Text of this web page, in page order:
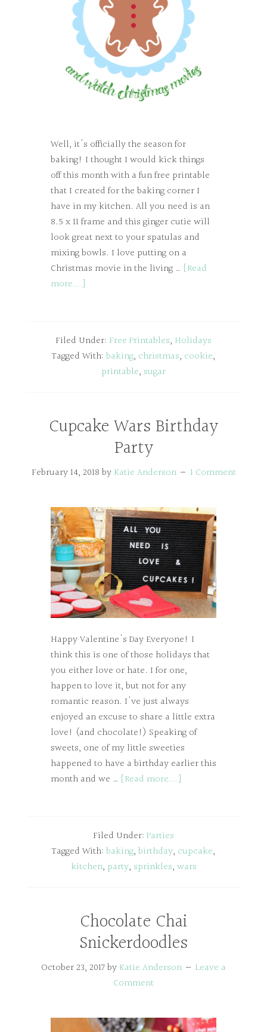
Well, it's officially the season for
baking! I thought I would kick things
off this month with a fun free printable
that I created for the baking corner I
have in my kitchen. All you need is an
8.5 x 11 frame and this ginger cutie will
look great next to your spatulas and
mixing bowls. I love putting on a
Christmas movie in the living … [Read
more...]
Filed Under: Free Printables, Holidays
Tagged With: baking, christmas, cookie,
printable, sugar
Cupcake Wars Birthday
Party
February 14, 2018 by Katie Anderson 1 Comment
Happy Valentine's Day Everyone! I
think this is one of those holidays that
you either love or hate. I for one,
happen to love it, but not for any
romantic reason. I've just always
enjoyed an excuse to share a little extra
love! (and chocolate!) Speaking of
sweets, one of my little sweeties
happened to have a birthday earlier this
month and we … [Read more...]
Filed Under: Parties
Tagged With: baking, birthday, cupcake,
kitchen, party, sprinkles, wars
Chocolate Chai
Snickerdoodles
October 23, 2017by Katie Anderson
Leave a
Comment